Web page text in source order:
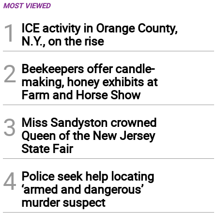
MOST VIEWED
1
ICE activity in Orange County,
N.Y., on the rise
2 Beekeepers offer candle-
making, honey exhibits at
Farm and Horse Show
3 Miss Sandyston crowned
Queen of the New Jersey
State Fair
4 Police seek help locating
‘armed and dangerous’
murder suspect